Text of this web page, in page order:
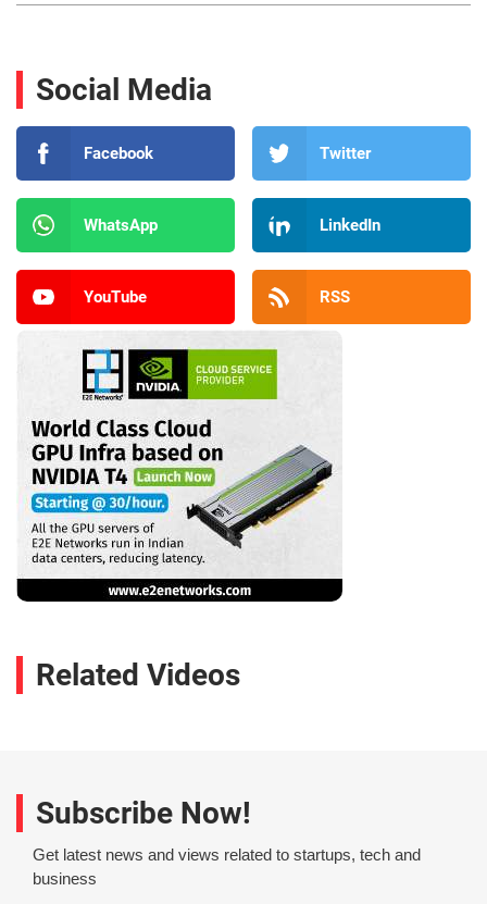
Social Media
Facebook Twitter
WhatsApp LinkedIn
YouTube RSS
Related Videos
Subscribe Now!
Get latest news and views related to startups, tech and
business